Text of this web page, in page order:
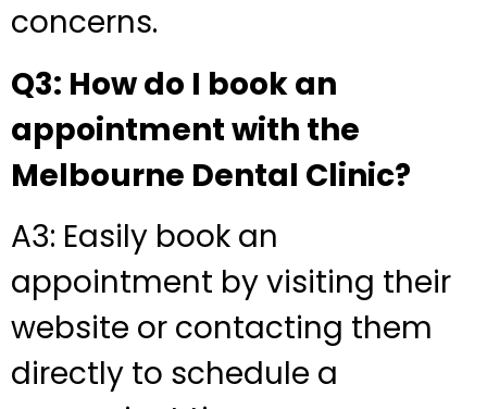
concerns.
Q3: How do I book an
appointment with the
Melbourne Dental Clinic?
A3: Easily book an
appointment by visiting their
website or contacting them
directly to schedule a